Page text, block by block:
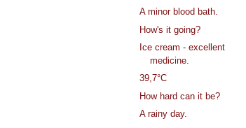
A minor blood bath.
How's it going?
Ice cream - excellent
medicine.
39,7°C
How hard can it be?
A rainy day.